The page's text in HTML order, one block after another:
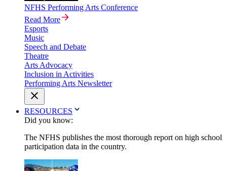
NFHS Performing Arts Conference
Read More
Esports
Music
Speech and Debate
Theatre
Arts Advocacy
Inclusion in Activities
Performing Arts Newsletter
RESOURCES
Did you know:
The NFHS publishes the most thorough report on high school
participation data in the country.